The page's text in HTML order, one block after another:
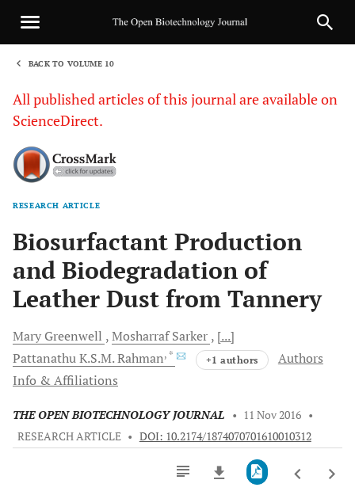
BACK TO VOLUME 10
All published articles of this journal are available on
ScienceDirect.
RESEARCH ARTICLE
Biosurfactant Production
and Biodegradation of
Leather Dust from Tannery
Mary Greenwell MosharrafSarker [...]
Pattanathu K.S.M.Rahman, * +1 authors
Authors
Info & Affiliations
THE OPEN BIOTECHNOLOGY JOURNAL • 11 Nov 2016 •
RESEARCH ARTICLE • DOI: 10.2174/1874070701610010312